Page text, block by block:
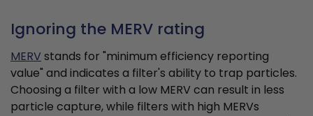
Ignoring the MERV rating
MERVstands for "minimum efficiency reporting
value" and indicates a filter's ability to trap particles.
Choosing a filter with a low MERV can result in less
particle capture, while filters with high MERVs